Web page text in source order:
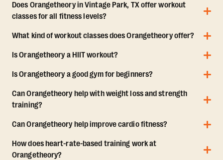
Does Orangetheory in Vintage Park, TX offer workout
classes for all fitness levels?
What kind of workout classes does Orangetheory offer?
Is Orangetheory a HIIT workout?
Is Orangetheory a good gym for beginners?
Can Orangetheory help with weight loss and strength
training?
Can Orangetheory help improve cardio fitness?
How does heart-rate-based training work at
Orangetheory?